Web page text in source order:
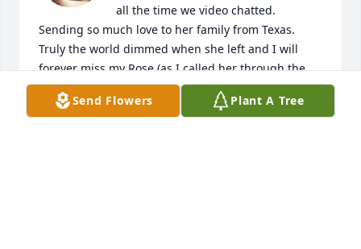
all the time we video chatted.
Sending so much love to her family from Texas.
Truly the world dimmed when she left and I will
forever miss my Rose (as I called her through the
years). I'll never forget the girl who I met at the
creek who stole my heart and taught me how to be
Send Flowers Plant A Tree